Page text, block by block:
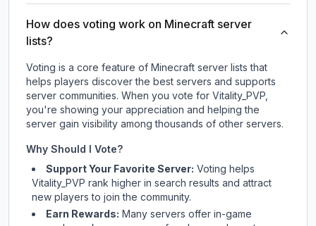
How does voting work on Minecraft server
lists?
Voting is a core feature of Minecraft server lists that
helps players discover the best servers and supports
server communities. When you vote for Vitality_PVP
you're showing your appreciation and helping the
server gain visibility among thousands of other servers.
Why Should I Vote?
Support Your Favorite Server: Voting helps
Vitality_PVP rank higher in search results and attract
new players to join the community.
Earn Rewards: Many servers offer in-game